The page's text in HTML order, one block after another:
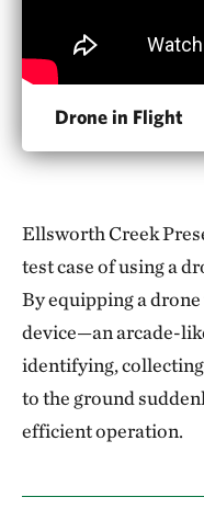
Drone in Flight
Ellsworth Creek
test case of using a
By equipping a
device—an arcade-
identifying,
to the ground
efficient operation.